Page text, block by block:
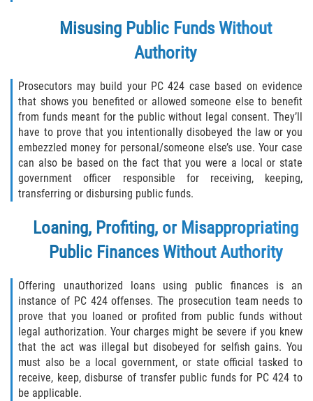
Certificado de Rehabilitación
Eliminación de Antecedentes Penales
Libertad Condicional Bajo Palabra
Sello de Registros de Arresto
Petición para Anular una Condena
por Asesinato
Violación de la Libertad Condicional
Conducir Bajo la Influencia de Drogas
(DUID)
Audiencias de Disposición
Audiencias de Detención
Audiencias de Transferencia
Misusing Public Funds Without
Authority
Prosecutors may build your PC 424 case based on evidence
that shows you benefited or allowed someone else to benefit
from funds meant for the public without legal consent. They’ll
have to prove that you intentionally disobeyed the law or you
embezzled money for personal/someone else’s use. Your case
can also be based on the fact that you were a local or state
government officer responsible for receiving, keeping,
transferring or disbursing public funds.
Loaning, Profiting, or Misappropriating
Public Finances Without Authority
Offering unauthorized loans using public finances is an
instance of PC 424 offenses. The prosecution team needs to
prove that you loaned or profited from public funds without
legal authorization. Your charges might be severe if you knew
that the act was illegal but disobeyed for selfish gains. You
must also be a local government, or state official tasked to
receive, keep, disburse of transfer public funds for PC 424 to
be applicable.